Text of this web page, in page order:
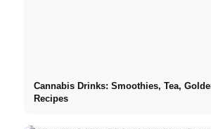
Cannabis Drinks: Smoothies, Tea,
Recipes